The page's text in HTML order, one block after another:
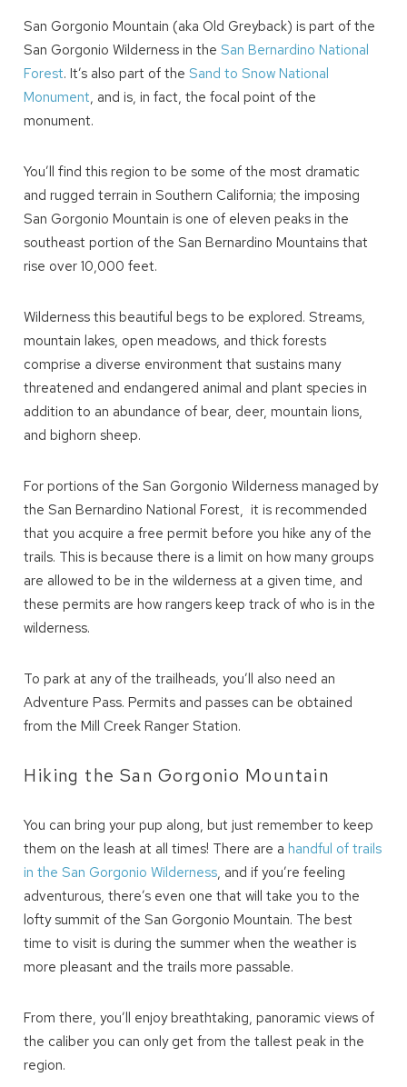
Wait! Before you go...
you these
booking details?
San Gorgonio Mountain (aka Old Greyback) is part of the
San Gorgonio Wilderness in theSan Bernardino National
Forest. It’s also part of theSand to Snow National
Monument, and is, in fact, the focal point of the
monument.
You’ll find this region to be some of the most dramatic
and rugged terrain in Southern California; the imposing
San Gorgonio Mountain is one of eleven peaks in the
southeast portion of the San Bernardino Mountains that
rise over 10,000 feet.
Wilderness this beautiful begs to be explored. Streams,
mountain lakes, open meadows, and thick forests
comprise a diverse environment that sustains many
threatened and endangered animal and plant species in
addition to an abundance of bear, deer, mountain lions,
and bighorn sheep.
For portions of the San Gorgonio Wilderness managed by
the San Bernardino National Forest, it is recommended
that you acquire a free permit before you hike any of the
trails. This is because there is a limit on how many groups
are allowed to be in the wilderness at a given time, and
these permits are how rangers keep track of who is in the
wilderness.
To park at any of the trailheads, you’ll also need an
Adventure Pass. Permits and passes can be obtained
from the Mill Creek Ranger Station.
Hiking the San Gorgonio Mountain
You can bring your pup along, but just remember to keep
them on the leash at all times! There are ahandful of trails
in the San Gorgonio Wilderness, and if you’re feeling
adventurous, there’s even one that will take you to the
lofty summit of the San Gorgonio Mountain. The best
time to visit is during the summer when the weather is
more pleasant and the trails more passable.
From there, you’ll enjoy breathtaking, panoramic views of
the caliber you can only get from the tallest peak in the
region.